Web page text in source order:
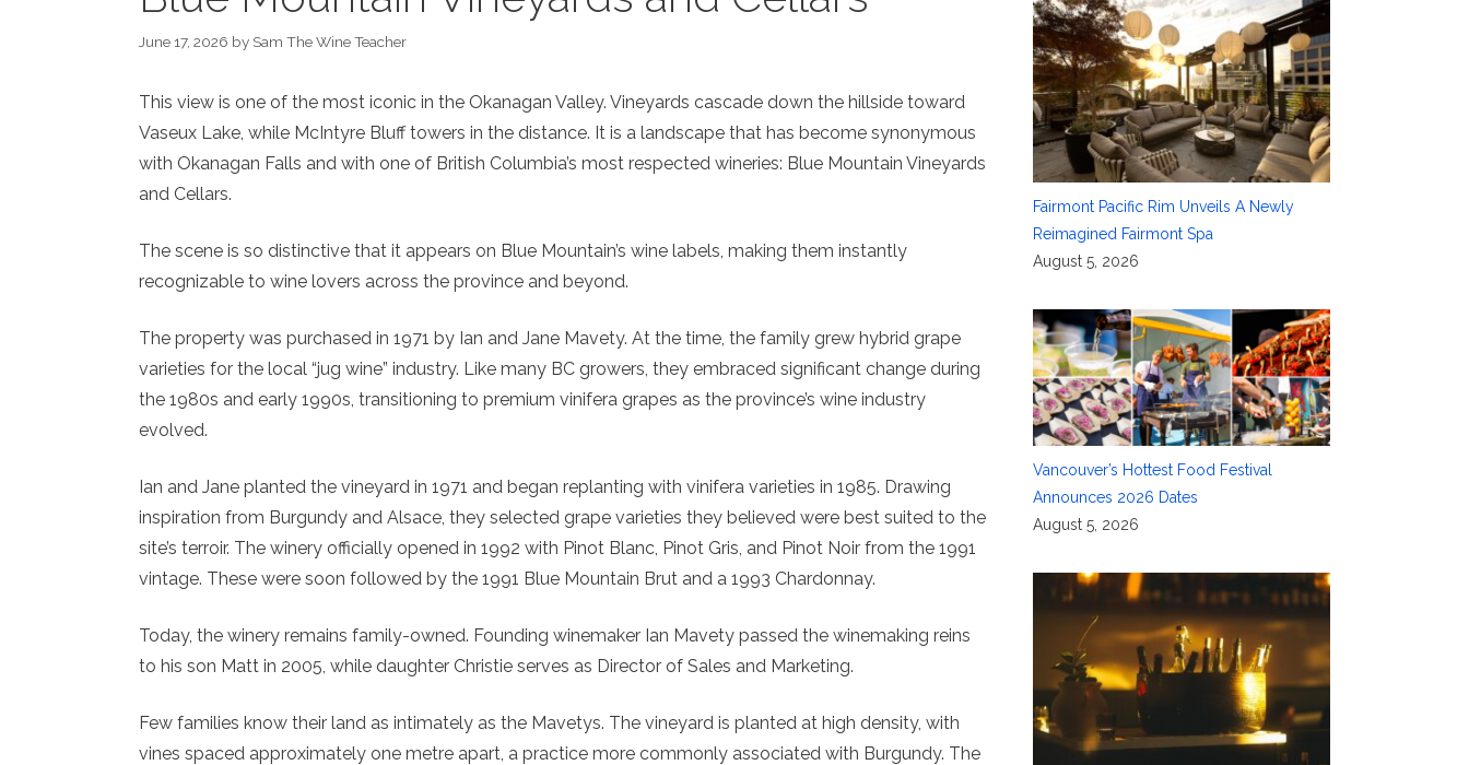
June 17, 2026 by Sam The Wine Teacher
This view is one of the most iconic in the Okanagan Valley. Vineyards cascade down the hillside toward
Vaseux Lake, while McIntyre Bluff towers in the distance. It is a landscape that has become synonymous
with Okanagan Falls and with one of British Columbia’s most respected wineries: Blue Mountain Vineyards
and Cellars.
The scene is so distinctive that it appears on Blue Mountain’s wine labels, making them instantly
recognizable to wine lovers across the province and beyond.
The property was purchased in 1971 by Ian and Jane Mavety. At the time, the family grew hybrid grape
varieties for the local “jug wine” industry. Like many BC growers, they embraced significant change during
the 1980s and early 1990s, transitioning to premium vinifera grapes as the province’s wine industry
evolved.
Ian and Jane planted the vineyard in 1971 and began replanting with vinifera varieties in 1985. Drawing
inspiration from Burgundy and Alsace, they selected grape varieties they believed were best suited to the
site’s terroir. The winery officially opened in 1992 with Pinot Blanc, Pinot Gris, and Pinot Noir from the 1991
vintage. These were soon followed by the 1991 Blue Mountain Brut and a 1993 Chardonnay.
Today, the winery remains family-owned. Founding winemaker Ian Mavety passed the winemaking reins
to his son Matt in 2005, while daughter Christie serves as Director of Sales and Marketing.
Few families know their land as intimately as the Mavetys. The vineyard is planted at high density, with
vines spaced approximately one metre apart, a practice more commonly associated with Burgundy. The
Fairmont Pacific Rim Unveils A Newly
Reimagined Fairmont Spa
August 5, 2026
Vancouver’s Hottest Food Festival
Announces 2026 Dates
August 5, 2026